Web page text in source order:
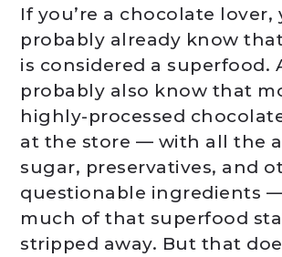
If you’re a chocolate lover,
probably already know
is considered a superfood.
probably also know that
highly-processed
at the store — with all the
sugar, preservatives, and
questionable ingredients
much of that superfood
stripped away. But that